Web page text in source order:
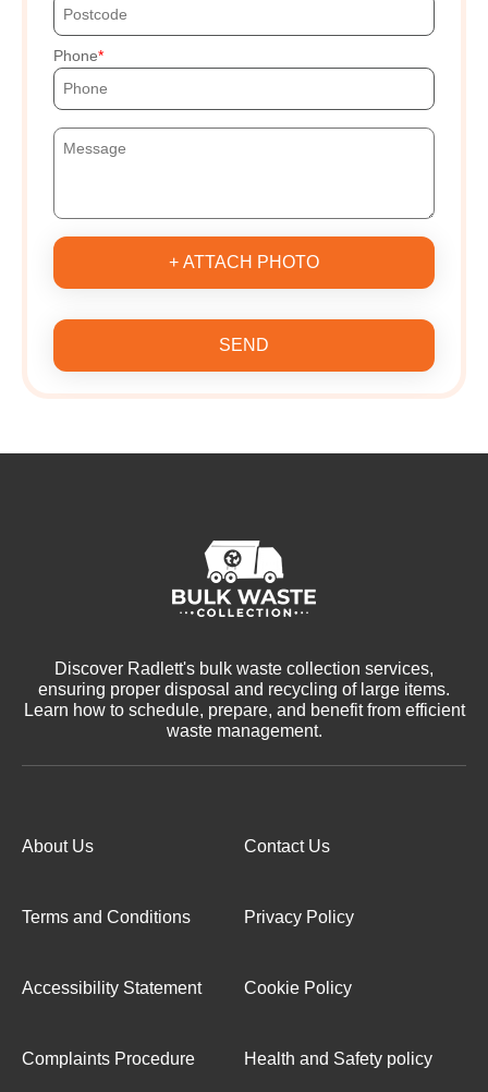
Phone
+ ATTACH PHOTO
SEND
Discover Radlett's bulk waste collection services,
ensuring proper disposal and recycling of large items.
Learn how to schedule, prepare, and benefit from efficient
waste management.
About Us Contact Us
Terms and Conditions Privacy Policy
Accessibility Statement Cookie Policy
Complaints Procedure Health and Safety policy